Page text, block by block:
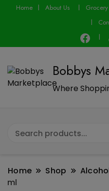
Home About Us Grocery
Bobbys
Where
Home Shop
ml